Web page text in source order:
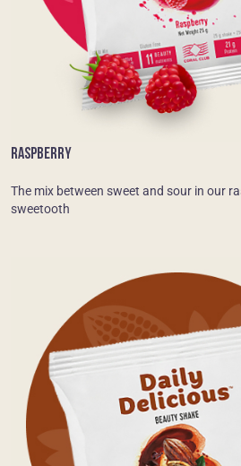
RASPBERRY
The mix between sweet and sour in our
sweetooth